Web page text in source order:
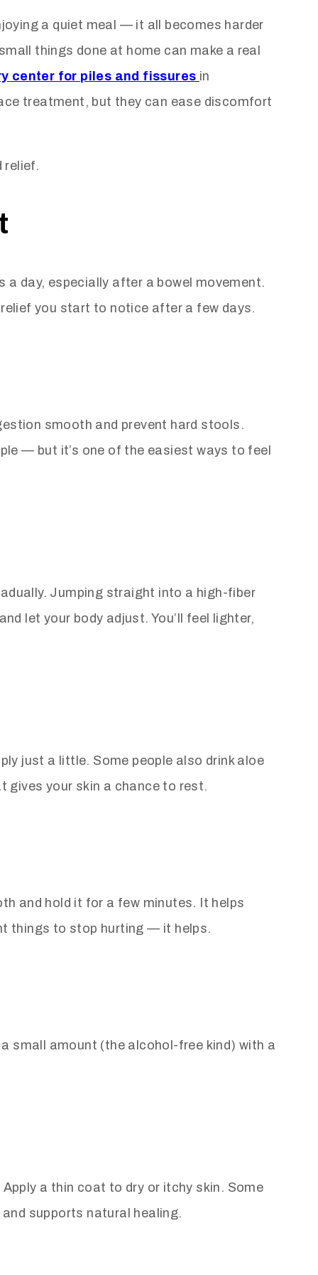
a quiet meal — it all becomes harder
things done at home can make a real
center for piles and fissures in
treatment, but they can ease discomfort
relief.
day, especially after a bowel movement.
you start to notice after a few days.
smooth and prevent hard stools.
— but it’s one of the easiest ways to feel
Jumping straight into a high-fiber
let your body adjust. You’ll feel lighter,
just a little. Some people also drink aloe
gives your skin a chance to rest.
and hold it for a few minutes. It helps
things to stop hurting — it helps.
small amount (the alcohol-free kind) with a
a thin coat to dry or itchy skin. Some
supports natural healing.